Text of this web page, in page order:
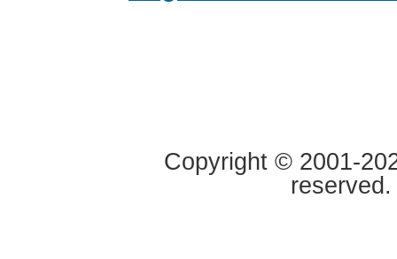
Copyright © 2001-
reserved.